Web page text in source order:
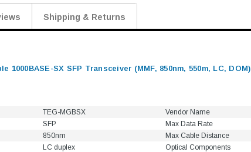
Shipping & Returns
1000BASE-SX SFP Transceiver (MMF, 850nm, 550m, LC, DOM)
TEG-MGBSX Vendor Name
SFP Max Data Rate
850nm Max Cable Distance
LC duplex Optical Components